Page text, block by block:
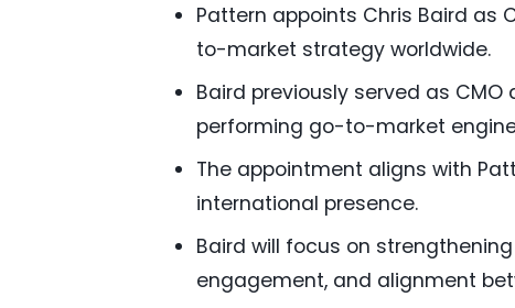
Pattern appoints Chris Baird as
to-market strategy worldwide.
Baird previously served as
performing go-to-market
The appointment aligns with
international presence.
Baird will focus on
engagement, and alignment